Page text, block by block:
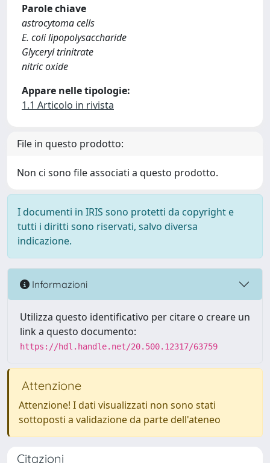
Parole chiave
astrocytoma cells
E. coli lipopolysaccharide
Glyceryl trinitrate
nitric oxide
Appare nelle tipologie:
1.1 Articolo in rivista
File in questo prodotto:
Non ci sono file associati a questo prodotto.
I documenti in IRIS sono protetti da copyright e
tutti i diritti sono riservati, salvo diversa
indicazione.
Informazioni
Utilizza questo identificativo per citare o creare un
link a questo documento:
https://hdl.handle.net/20.500.12317/63759
Attenzione
Attenzione! I dati visualizzati non sono stati
sottoposti a validazione da parte dell'ateneo
Citazioni